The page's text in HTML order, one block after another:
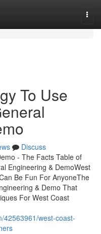
To Use
Discuss
- The Facts Table of
Engineering & DemoWest
Be Fun For AnyoneThe
& Demo That
For West Coast
42563961/west-coast-